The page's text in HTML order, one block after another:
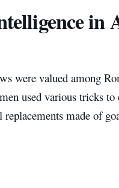
in
were valued among
used various tricks to
made of